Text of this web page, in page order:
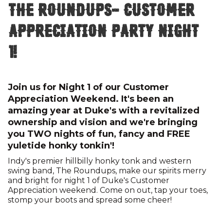
The Roundups- Customer
Appreciation Party Night
1!
Join us for Night 1 of our Customer
Appreciation Weekend. It's been an
amazing year at Duke's with a revitalized
ownership and vision and we're bringing
you TWO nights of fun, fancy and FREE
yuletide honky tonkin'!
Indy's premier hillbilly honky tonk and western
swing band, The Roundups, make our spirits merry
and bright for night 1 of Duke's Customer
Appreciation weekend. Come on out, tap your toes,
stomp your boots and spread some cheer!